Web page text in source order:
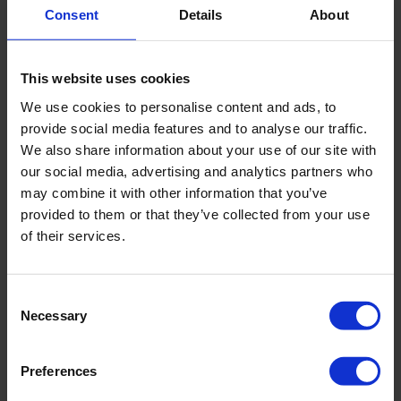
Consent Details About
This website uses cookies
We use cookies to personalise content and ads, to
provide social media features and to analyse our traffic.
We also share information about your use of our site with
our social media, advertising and analytics partners who
may combine it with other information that you’ve
provided to them or that they’ve collected from your use
of their services.
Selection
Necessary
Preferences
minimise shedding and consistently taking their dog outside for
first and most critical line of defence against office mess.
among all staff. This includes simple yet effective actions like
wiping down communal surfaces,
touch point cleaning,
maintaining tidy eating areas, and ensuring common spaces
remain free of pet food spills or stray hairs. Regular vacuuming,
especially in carpeted areas, is also vital to manage pet hair and
dander accumulation.
Luckily we have specialist equipment and guides on how to
effectively clean any floor.